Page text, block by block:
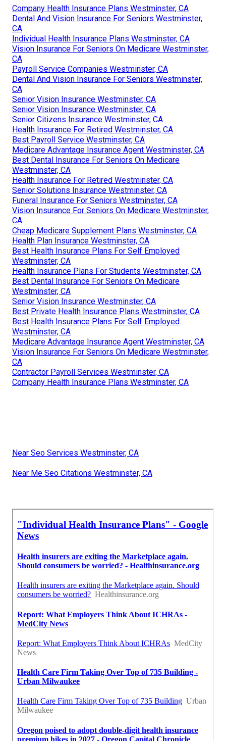
Company Health Insurance Plans Westminster, CA
Dental And Vision Insurance For Seniors Westminster,
CA
Individual Health Insurance Plans Westminster, CA
Vision Insurance For Seniors On Medicare Westminster,
CA
Payroll Service Companies Westminster, CA
Dental And Vision Insurance For Seniors Westminster,
CA
Senior Vision Insurance Westminster, CA
Senior Vision Insurance Westminster, CA
Senior Citizens Insurance Westminster, CA
Health Insurance For Retired Westminster, CA
Best Payroll Service Westminster, CA
Medicare Advantage Insurance Agent Westminster, CA
Best Dental Insurance For Seniors On Medicare
Westminster, CA
Health Insurance For Retired Westminster, CA
Senior Solutions Insurance Westminster, CA
Funeral Insurance For Seniors Westminster, CA
Vision Insurance For Seniors On Medicare Westminster,
CA
Cheap Medicare Supplement Plans Westminster, CA
Health Plan Insurance Westminster, CA
Best Health Insurance Plans For Self Employed
Westminster, CA
Health Insurance Plans For Students Westminster, CA
Best Dental Insurance For Seniors On Medicare
Westminster, CA
Senior Vision Insurance Westminster, CA
Best Private Health Insurance Plans Westminster, CA
Best Health Insurance Plans For Self Employed
Westminster, CA
Medicare Advantage Insurance Agent Westminster, CA
Vision Insurance For Seniors On Medicare Westminster,
CA
Contractor Payroll Services Westminster, CA
Company Health Insurance Plans Westminster, CA
Near Seo Services Westminster, CA
Near Me Seo Citations Westminster, CA